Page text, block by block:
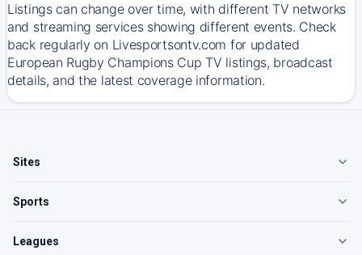
Listings can change over time, with different TV networks
and streaming services showing different events. Check
back regularly on Livesportsontv.com for updated
European Rugby Champions Cup TV listings, broadcast
details, and the latest coverage information.
Sites
Sports
Leagues